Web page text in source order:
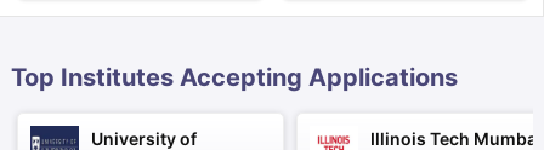
Top Institutes Accepting Applications
University of
Illinois Tech Mumbai